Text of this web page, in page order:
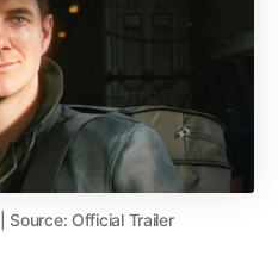
Source: Official Trailer